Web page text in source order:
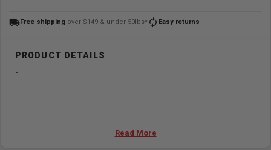
local_shippingFree shipping over $149 & under 50lbs* autorenew Easy returns
-
Read More